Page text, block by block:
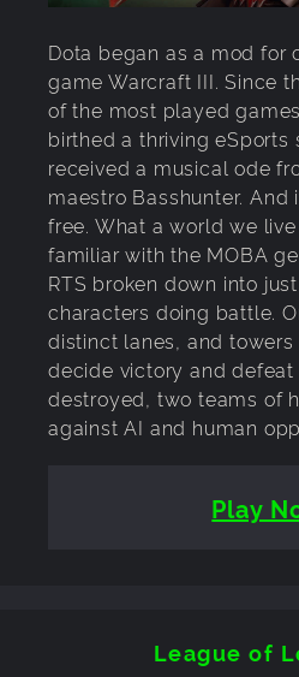
Dota began as a mod for
game Warcraft III. Since
of the most played
birthed a thriving eSports
received a musical ode
maestro Basshunter. And
free. What a world we live
familiar with the MOBA
RTS broken down into
characters doing battle.
distinct lanes, and
decide victory and defeat
destroyed, two teams of
against AI and human
Play
League of